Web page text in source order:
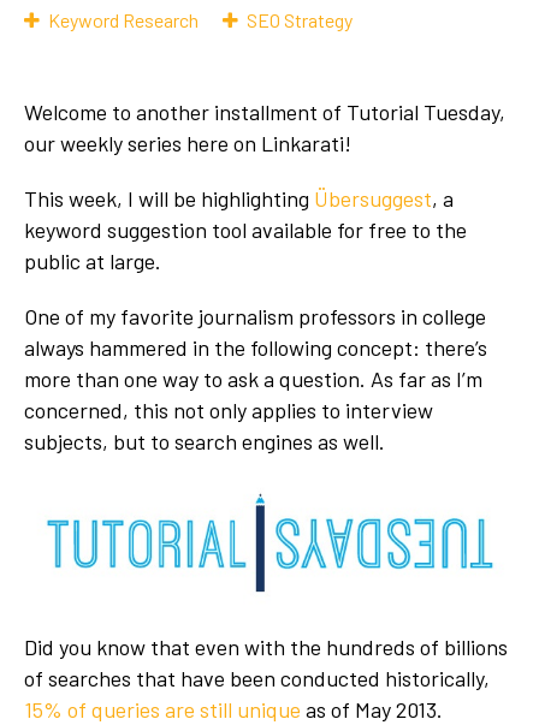
Keyword Research SEO Strategy
Welcome to another installment of Tutorial Tuesday,
our weekly series here on Linkarati!
This week, I will be highlighting Übersuggest, a
keyword suggestion tool available for free to the
public at large.
One of my favorite journalism professors in college
always hammered in the following concept: there’s
more than one way to ask a question. As far as I’m
concerned, this not only applies to interview
subjects, but to search engines as well.
Did you know that even with the hundreds of billions
of searches that have been conducted historically,
15% of queries are still unique as of May 2013.